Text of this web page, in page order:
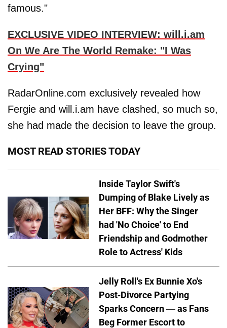
famous."
EXCLUSIVE VIDEO INTERVIEW: will.i.am
On We Are The World Remake: "I Was
Crying"
RadarOnline.com exclusively revealed how
Fergie and will.i.am have clashed, so much so,
she had made the decision to leave the group.
MOST READ STORIES TODAY
Inside Taylor Swift's
Dumping of Blake Lively as
Her BFF: Why the Singer
had 'No Choice' to End
Friendship and Godmother
Role to Actress' Kids
Jelly Roll's Ex Bunnie Xo's
Post-Divorce Partying
Sparks Concern — as Fans
Beg Former Escort to